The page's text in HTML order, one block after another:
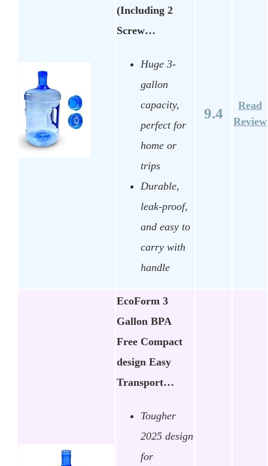
(Including 2
Screw…
Huge 3-
gallon
capacity,
perfect for
home or
trips
Durable,
leak-proof,
and easy to
carry with
handle
9.4
Read
Review
EcoForm 3
Gallon BPA
Free Compact
design Easy
Transport…
Tougher
2025 design
for